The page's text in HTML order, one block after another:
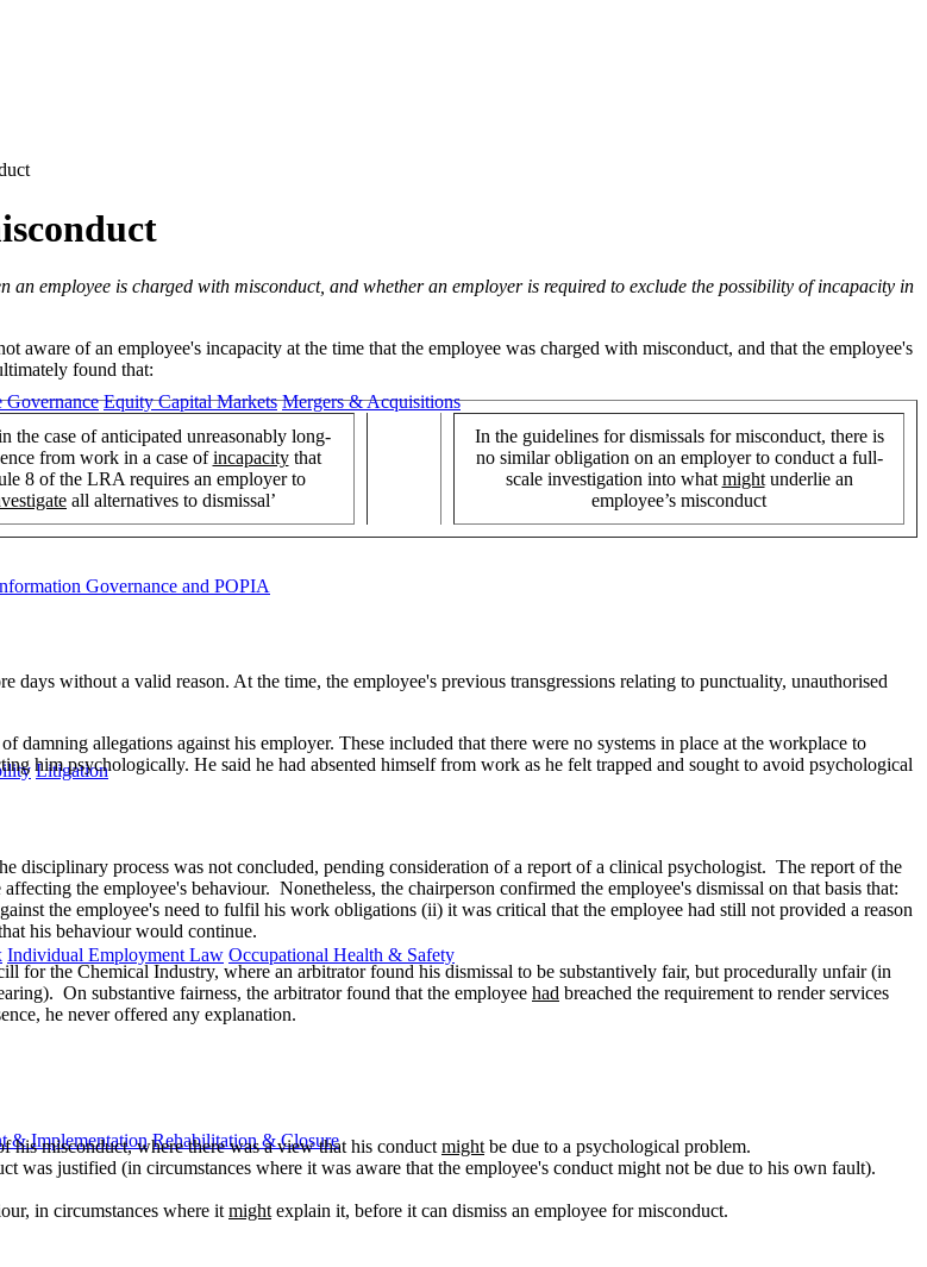
Equity Capital Markets Mergers & Acquisitions
Governance and POPIA
Litigation
Individual Employment Law Occupational Health & Safety
& Implementation Rehabilitation & Closure
employee is charged with misconduct, and whether an employer is required to exclude the possibility of incapacity in
aware of an employee's incapacity at the time that the employee was charged with misconduct, and that the employee's
found that:
the case of anticipated unreasonably long-
from work in a case ofincapacitythat
8 of the LRA requires an employer to
all alternatives to dismissal’
In the guidelines for dismissals for misconduct, there is
no similar obligation on an employer to conduct a full-
scale investigation into what mightunderlie an
employee’s misconduct
without a valid reason. At the time, the employee's previous transgressions relating to punctuality, unauthorised
allegations against his employer. These included that there were no systems in place at the workplace to
him psychologically. He said he had absented himself from work as he felt trapped and sought to avoid psychological
disciplinary process was not concluded, pending consideration of a report of a clinical psychologist. The report of the
the employee's behaviour. Nonetheless, the chairperson confirmed the employee's dismissal on that basis that:
the employee's need to fulfil his work obligations (ii) it was critical that the employee had still not provided a reason
his behaviour would continue.
for the Chemical Industry, where an arbitrator found his dismissal to be substantively fair, but procedurally unfair (in
On substantive fairness, the arbitrator found that the employee had breached the requirement to render services
he never offered any explanation.
his misconduct, where there was a view that his conduct might be due to a psychological problem.
was justified (in circumstances where it was aware that the employee's conduct might not be due to his own fault).
in circumstances where it might explain it, before it can dismiss an employee for misconduct.